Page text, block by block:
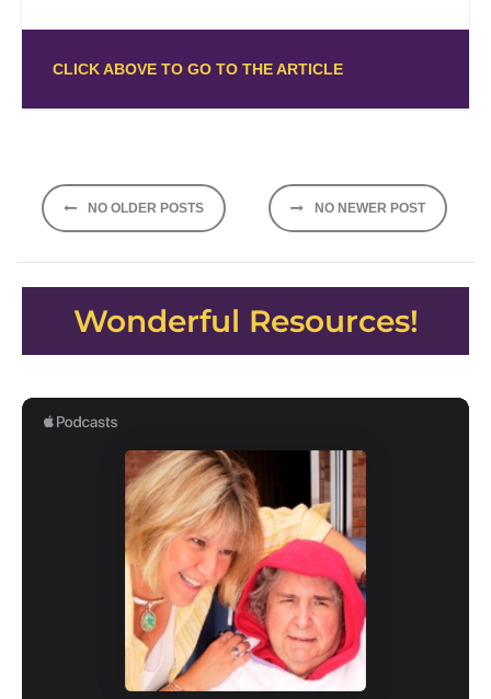
CLICK ABOVE TO GO TO THE ARTICLE
Posts
navigation
NO OLDER POSTS NO NEWER POST
Wonderful Resources!